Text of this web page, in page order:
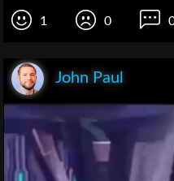
1 0
John Paul